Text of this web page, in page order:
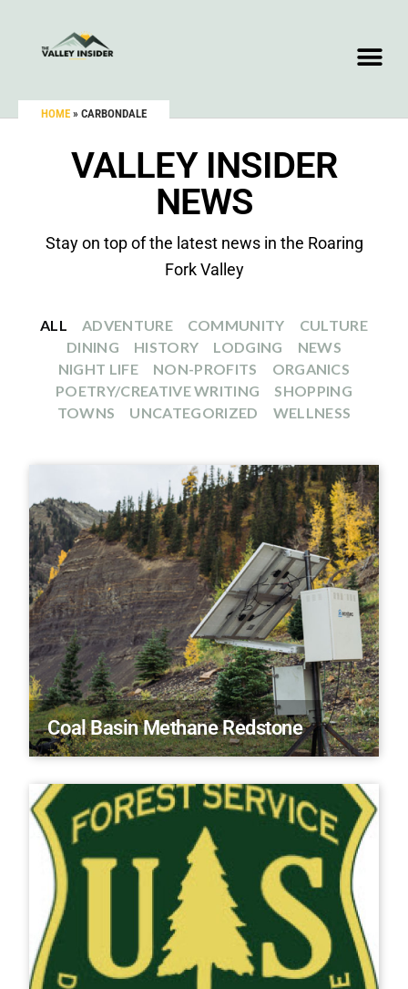
HOME » CARBONDALE
VALLEY INSIDER
NEWS
Stay on top of the latest news in the Roaring
Fork Valley
ADVENTURE COMMUNITY
CULTURE
DINING
HISTORY LODGING
NEWS
NIGHT LIFE
NON-PROFITS
ORGANICS
POETRY/CREATIVE WRITING
SHOPPING
TOWNS
UNCATEGORIZED WELLNESS
ALL
Coal Basin Methane Redstone